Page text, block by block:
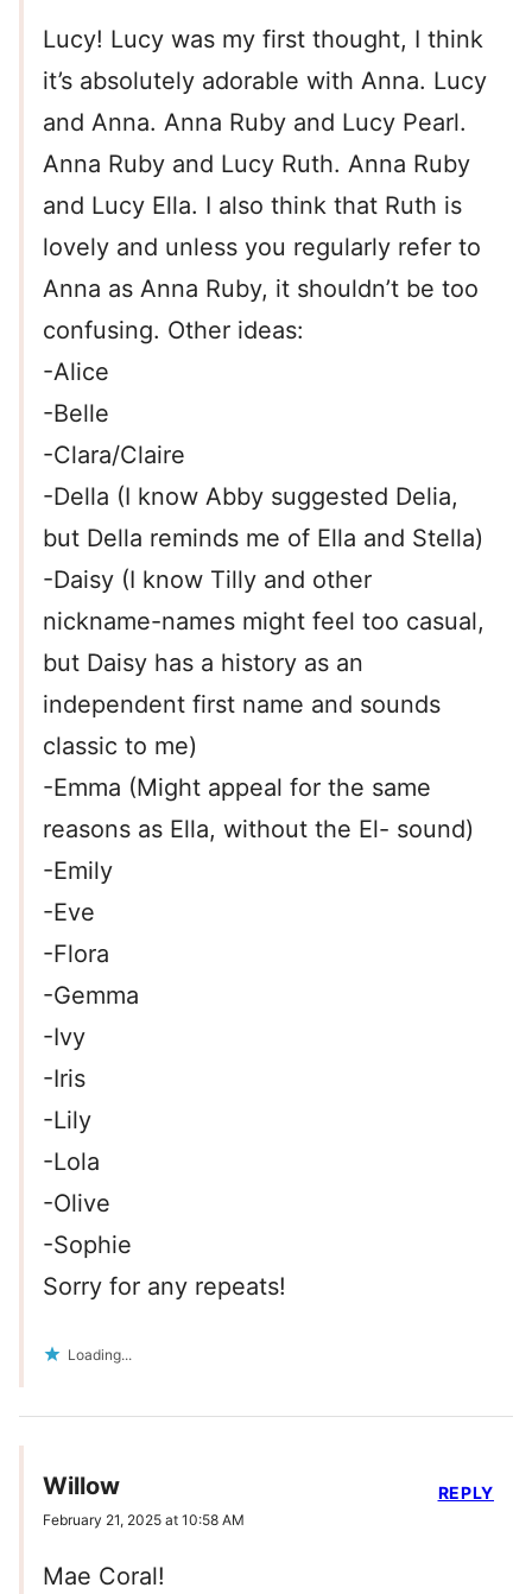
Lucy! Lucy was my first thought, I think
it’s absolutely adorable with Anna. Lucy
and Anna. Anna Ruby and Lucy Pearl.
Anna Ruby and Lucy Ruth. Anna Ruby
and Lucy Ella. I also think that Ruth is
lovely and unless you regularly refer to
Anna as Anna Ruby, it shouldn’t be too
confusing. Other ideas:
-Alice
-Belle
-Clara/Claire
-Della (I know Abby suggested Delia,
but Della reminds me of Ella and Stella)
-Daisy (I know Tilly and other
nickname-names might feel too casual,
but Daisy has a history as an
independent first name and sounds
classic to me)
-Emma (Might appeal for the same
reasons as Ella, without the El- sound)
-Emily
-Eve
-Flora
-Gemma
-Ivy
-Iris
-Lily
-Lola
-Olive
-Sophie
Sorry for any repeats!
Loading...
Willow
February 21, 2025 at 10:58 AM
Mae Coral!
REPLY